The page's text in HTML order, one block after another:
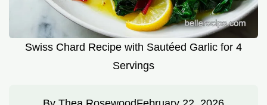
Swiss Chard Recipe with Sautéed Garlic for 4
Servings